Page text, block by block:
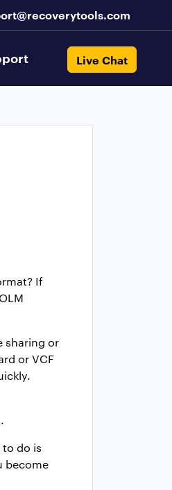
Live Chat
If
sharing or
or VCF
do is
become